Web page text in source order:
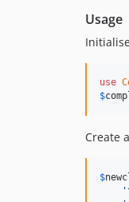
Usage
use
$
Create
$
'